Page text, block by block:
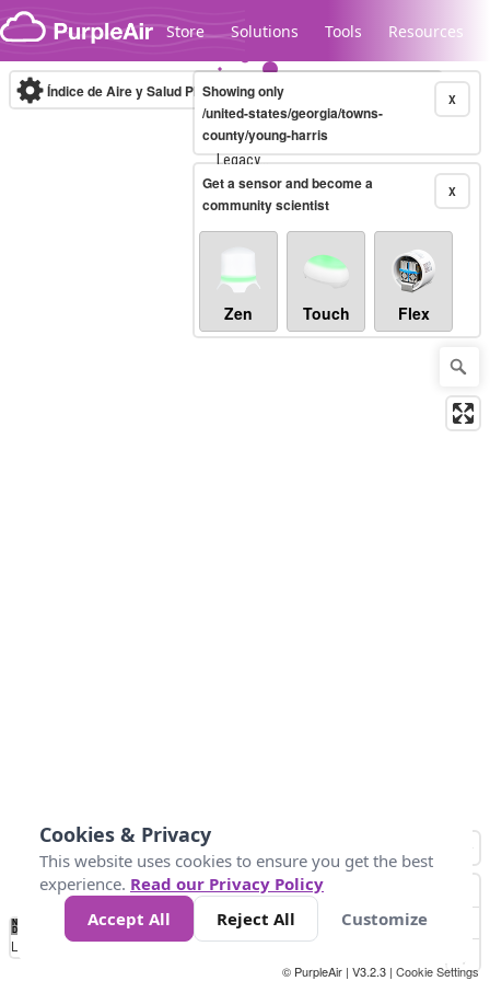
Skip to content
Store Solutions Tools Resources
Legacy...
Índice de Aire y Salud PM.2.5 10-minute X
Showing only
/united-states/georgia/towns-
county/young-harris
X
Get a sensor and become a
community scientist
Zen Touch Flex
No
Data 25 45 147
Loading...
© PurpleAir | V3.2.3 | Cookie Settings
Cookies & Privacy
This website uses cookies to ensure you get the best
experience. Read our Privacy Policy
Accept All
Reject All Customize